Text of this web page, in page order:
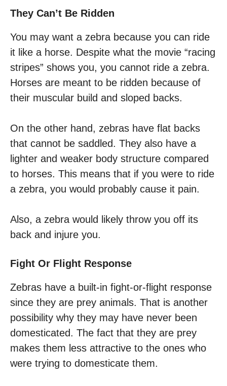
They Can’t Be Ridden
You may want a zebra because you can ride
it like a horse. Despite what the movie “racing
stripes” shows you, you cannot ride a zebra.
Horses are meant to be ridden because of
their muscular build and sloped backs.
On the other hand, zebras have flat backs
that cannot be saddled. They also have a
lighter and weaker body structure compared
to horses. This means that if you were to ride
a zebra, you would probably cause it pain.
Also, a zebra would likely throw you off its
back and injure you.
Fight Or Flight Response
Zebras have a built-in fight-or-flight response
since they are prey animals. That is another
possibility why they may have never been
domesticated. The fact that they are prey
makes them less attractive to the ones who
were trying to domesticate them.